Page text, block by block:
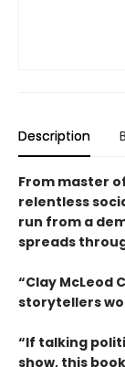
Description
From master
relentless
run from a
spreads
“Clay McLeod
storytellers
“If talking
show, this